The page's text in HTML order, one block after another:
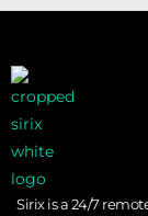
Sirix is a 24/7